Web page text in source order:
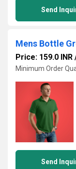
Send
Price: 159.0 INR
Minimum Order
Send